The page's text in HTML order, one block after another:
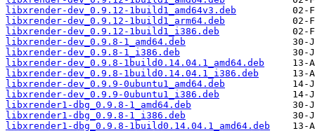
libxrender-dev_0.9.12-1build1_amd64v3.deb
libxrender-dev_0.9.12-1build1_arm64.deb
libxrender-dev_0.9.12-1build1_i386.deb
libxrender-dev_0.9.8-1_amd64.deb
libxrender-dev_0.9.8-1_i386.deb
libxrender-dev_0.9.8-1build0.14.04.1_amd64.deb
libxrender-dev_0.9.8-1build0.14.04.1_i386.deb
libxrender-dev_0.9.9-0ubuntu1_amd64.deb
libxrender-dev_0.9.9-0ubuntu1_i386.deb
libxrender1-dbg_0.9.8-1_amd64.deb
libxrender1-dbg_0.9.8-1_i386.deb
libxrender1-dbg_0.9.8-1build0.14.04.1_amd64.deb